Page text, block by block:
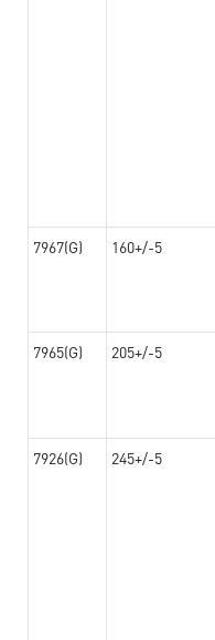
7967(G) 160+/-5
7965(G) 205+/-5
7926(G) 245+/-5